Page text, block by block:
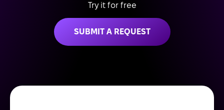
Try it for free
SUBMIT A REQUEST